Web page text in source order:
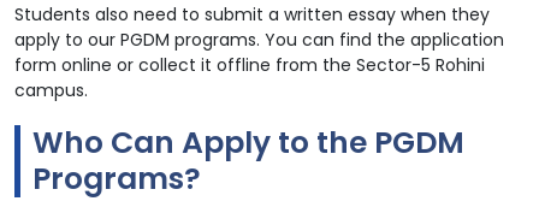
Students also need to submit a written essay when they
apply to our PGDM programs. You can find the application
form online or collect it offline from the Sector-5 Rohini
campus.
Who Can Apply to the PGDM
Programs?